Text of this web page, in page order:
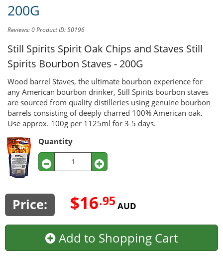
200G
Reviews: 0Product ID: 50196
Still Spirits Spirit Oak Chips and Staves Still
Spirits Bourbon Staves - 200G
Wood barrel Staves, the ultimate bourbon experience for
any American bourbon drinker, Still Spirits bourbon staves
are sourced from quality distilleries using genuine bourbon
barrels consisting of deeply charred 100% American oak.
Use approx. 100g per 1125ml for 3-5 days.
Quantity
Price: $16.95 AUD
Add to Shopping Cart